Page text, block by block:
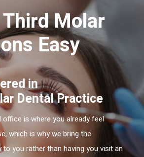
Molar
Easy
in
Dental Practice
office is where you already feel
which is why we bring the
to you rather than having you visit an